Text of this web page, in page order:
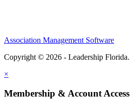
Association Management Software
Copyright © 2026 - Leadership Florida.
×
Membership & Account Access